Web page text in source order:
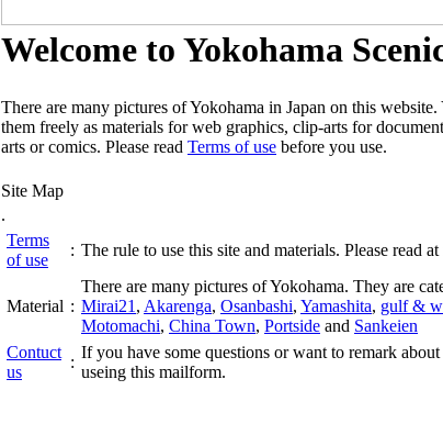
Welcome to Yokohama
There are many pictures of Yokohama in Japan on this
them freely as materials for web graphics, clip-arts for
arts or comics. Please read Terms of use before you use.
Site Map
.
Terms
of use
: The rule to use this site and materials. Please read
Material :
There are many pictures of Yokohama. They are
Mirai21 , Akarenga, Osanbashi, Yamashita, gulf &
Motomachi, China Town, Portside and Sankeien
Contuct
us
:
If you have some questions or want to remark
useing this mailform.